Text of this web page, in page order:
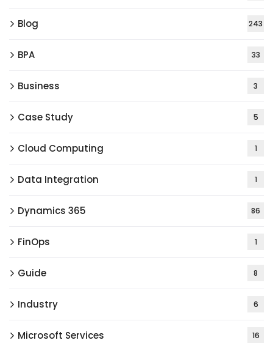
Blog 243
BPA 33
Business 3
Case Study 5
Cloud Computing 1
Data Integration 1
Dynamics 365 86
FinOps 1
Guide 8
Industry 6
Microsoft Services 16